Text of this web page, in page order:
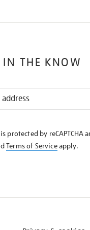
IN THE KNOW
protected by reCAPTCHA
Terms of Serviceapply.